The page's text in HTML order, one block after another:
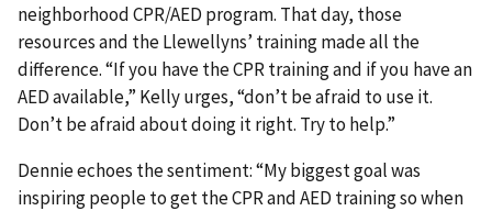
neighborhood CPR/AED program. That day, those
resources and the Llewellyns’ training made all the
difference. “If you have the CPR training and if you have an
AED available,” Kelly urges, “don’t be afraid to use it.
Don’t be afraid about doing it right. Try to help.”
Dennie echoes the sentiment: “My biggest goal was
inspiring people to get the CPR and AED training so when